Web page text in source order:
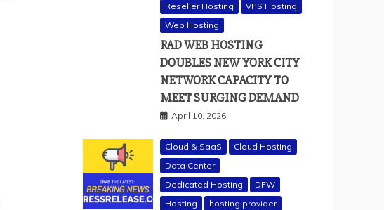
Reseller Hosting
VPS Hosting
Web Hosting
RAD WEB HOSTING
DOUBLES NEW YORK CITY
NETWORK CAPACITY TO
MEET SURGING DEMAND
April 10, 2026
Cloud & SaaS
Cloud Hosting
Data Center
Dedicated Hosting
DFW
Hosting
hosting provider